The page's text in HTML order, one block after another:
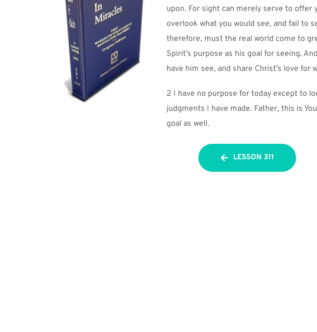
upon. For sight can merely serve to offer
overlook what you would see, and fail to
therefore, must the real world come to
Spirit’s purpose as his goal for seeing.
have him see, and share Christ’s love for
2 I have no purpose for today except to
judgments I have made. Father, this is
goal as well.
LESSON 311